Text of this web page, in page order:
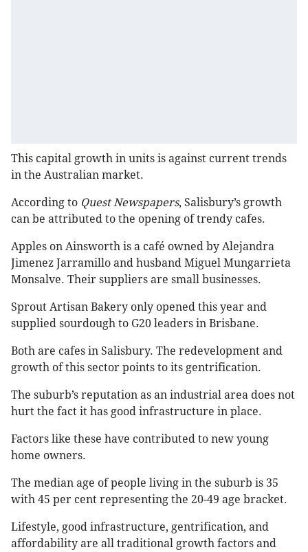
This capital growth in units is against current trends
in the Australian market.
According to Quest Newspapers, Salisbury’s growth
can be attributed to the opening of trendy cafes.
Apples on Ainsworth is a café owned by Alejandra
Jimenez Jarramillo and husband Miguel Mungarrieta
Monsalve. Their suppliers are small businesses.
Sprout Artisan Bakery only opened this year and
supplied sourdough to G20 leaders in Brisbane.
Both are cafes in Salisbury. The redevelopment and
growth of this sector points to its gentrification.
The suburb’s reputation as an industrial area does not
hurt the fact it has good infrastructure in place.
Factors like these have contributed to new young
home owners.
The median age of people living in the suburb is 35
with 45 per cent representing the 20-49 age bracket.
Lifestyle, good infrastructure, gentrification, and
affordability are all traditional growth factors and